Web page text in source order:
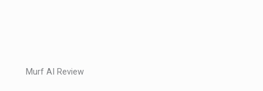
Murf AI Review